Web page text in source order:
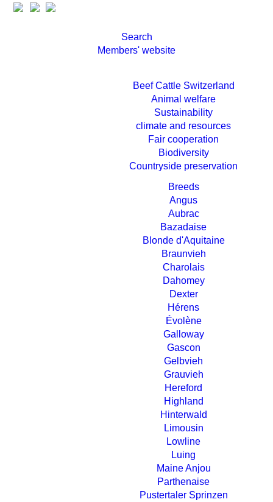
Search
Members' website
Beef Cattle Switzerland
Animal welfare
Sustainability
climate and resources
Fair cooperation
Biodiversity
Countryside preservation
Breeds
Angus
Aubrac
Bazadaise
Blonde d'Aquitaine
Braunvieh
Charolais
Dahomey
Dexter
Hérens
Évolène
Galloway
Gascon
Gelbvieh
Grauvieh
Hereford
Highland
Hinterwald
Limousin
Lowline
Luing
Maine Anjou
Parthenaise
Pustertaler Sprinzen